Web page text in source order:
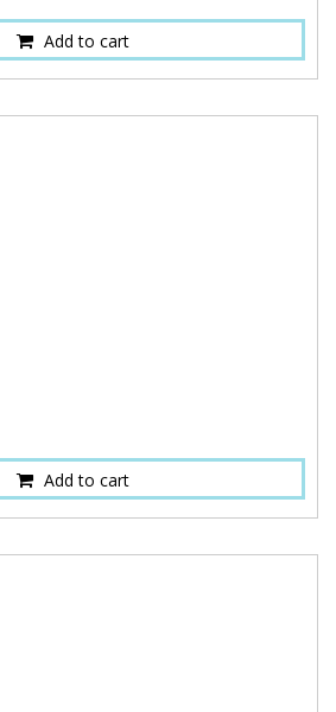
Add to cart
Add to cart